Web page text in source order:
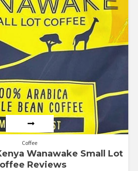
Coffee
Wanawake Small Lot
Reviews